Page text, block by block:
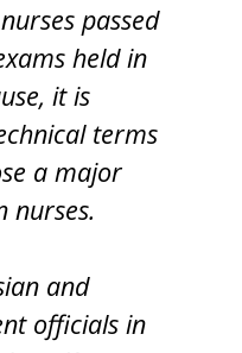
passed
held in
it is
terms
a major
nurses.
and
officials in